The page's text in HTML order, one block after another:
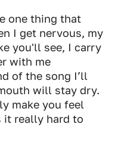
one thing that
I get nervous, my
you'll see, I carry
with me
of the song I’ll
will stay dry.
make you feel
it really hard to